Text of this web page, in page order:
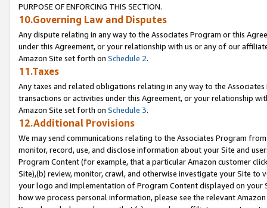
PURPOSE OF ENFORCING THIS SECTION.
10.Governing Law and Disputes
Any dispute relating in any way to the Associates Program or this
under this Agreement, or your relationship with us or any of our
Amazon Site set forth on Schedule 2.
11.Taxes
Any taxes and related obligations relating in any way to the
transactions or activities under this Agreement, or your relationship
Amazon Site set forth on Schedule 3.
12.Additional Provisions
We may send communications relating to the Associates Program
monitor, record, use, and disclose information about your Site and
Program Content (for example, that a particular Amazon customer
Site),(b) review, monitor, crawl, and otherwise investigate your Site
your logo and implementation of Program Content displayed on
how we process personal information, please see the relevant